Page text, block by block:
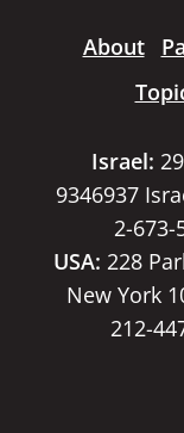
About
Israel:
9346937
2-673-
USA: 228
New York
212-